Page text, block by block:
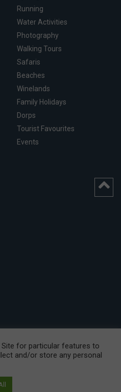
Running
Water Activities
Photography
Walking Tours
Safaris
Beaches
Winelands
Family Holidays
Dorps
Tourist Favourites
Events
The Box, 9 Lower Berg Street,
for particular features to
and/or store any personal